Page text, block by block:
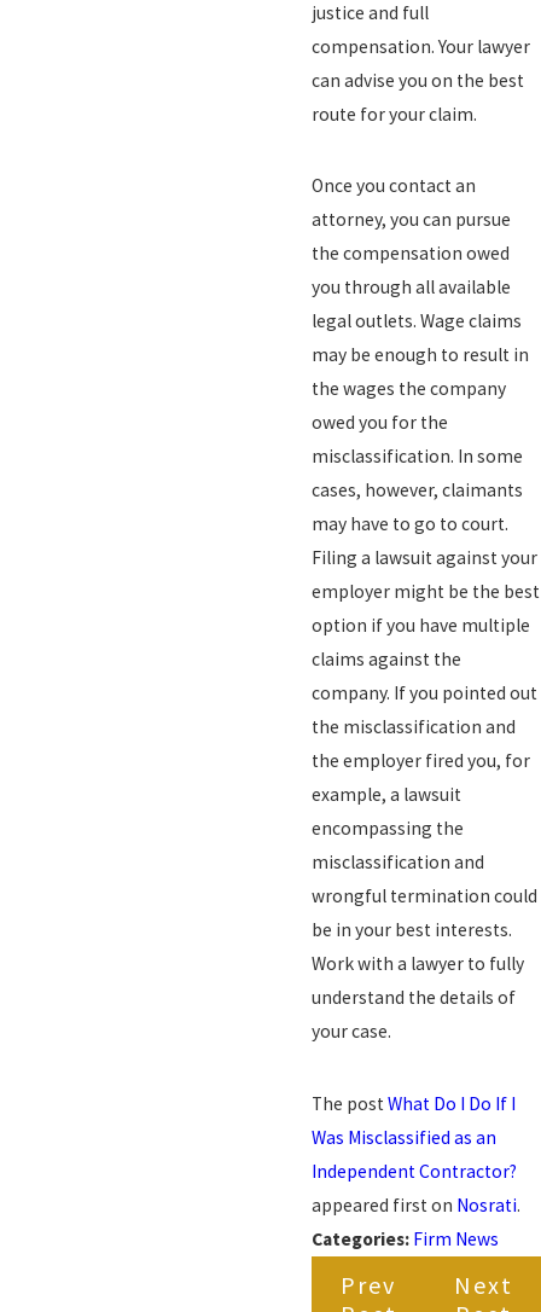
justice and full
compensation. Your lawyer
can advise you on the best
route for your claim.
Once you contact an
attorney, you can pursue
the compensation owed
you through all available
legal outlets. Wage claims
may be enough to result in
the wages the company
owed you for the
misclassification. In some
cases, however, claimants
may have to go to court.
Filing a lawsuit against your
employer might be the best
option if you have multiple
claims against the
company. If you pointed out
the misclassification and
the employer fired you, for
example, a lawsuit
encompassing the
misclassification and
wrongful termination could
be in your best interests.
Work with a lawyer to fully
understand the details of
your case.
The postWhat Do I Do If I
Was Misclassified as an
Independent Contractor?
appeared first on Nosrati.
Categories: Firm News
Prev
Next